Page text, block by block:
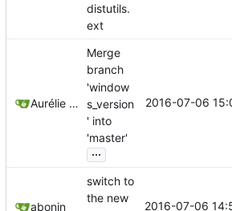
distutils.
ext
Aurélie Bonin
Merge
branch
'window
s_version
' into
'master'
...
2016-07-06
abonin
switch to
the new
2016-07-06